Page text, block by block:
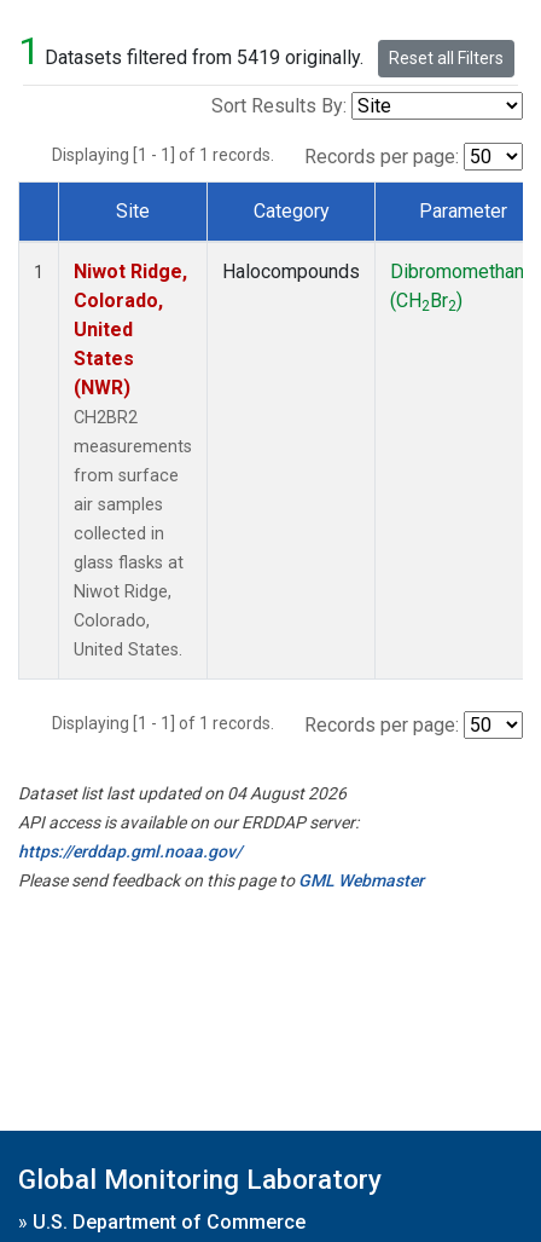
1 Datasets filtered from 5419 originally. Reset all Filters
Sort Results By:
Displaying [1 - 1] of 1 records. Records per page:
Dataset Number
Site Category Parameter
1
Niwot Ridge,
Colorado,
United
States
(NWR)
CH2BR2
measurements
from surface
air samples
collected in
glass flasks at
Niwot Ridge,
Colorado,
United States.
Halocompounds
Dibromomethane
(CH2Br2)
Displaying [1 - 1] of 1 records. Records per page:
Dataset list last updated on 04 August 2026
API access is available on our ERDDAP server:
https://erddap.gml.noaa.gov/
Please send feedback on this page toGML Webmaster
Global Monitoring Laboratory
» U.S. Department of Commerce